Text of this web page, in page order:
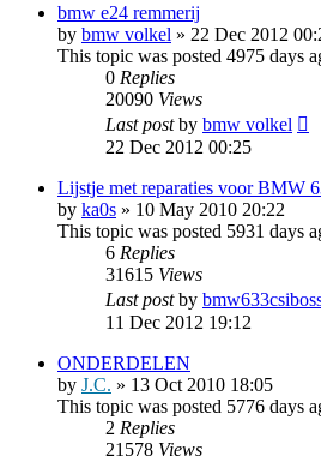
bmw e24 remmerij
by bmw volkel » 22 Dec 2012
This topic was posted 4975 days
0 Replies
20090 Views
Last postby bmw volkel
22 Dec 2012 00:25
Lijstje met reparaties voor BMW
by ka0s » 10 May 2010 20:22
This topic was posted 5931 days
6 Replies
31615 Views
Last postby
11 Dec 2012 19:12
ONDERDELEN
by J.C. » 13 Oct 2010 18:05
This topic was posted 5776 days
2 Replies
21578 Views